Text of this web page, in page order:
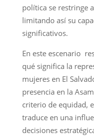
política se restringe
limitando así su
significativos.
En este escenario
qué significa la
mujeres en El
presencia en la
criterio de equidad,
traduce en una
decisiones